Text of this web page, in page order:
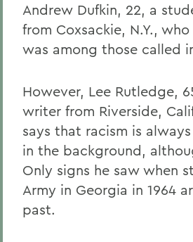
Andrew Dufkin, 22, a
from Coxsackie, N.Y.,
was among those called
However, Lee Rutledge,
writer from Riverside,
says that racism is
in the background,
Only signs he saw when
Army in Georgia in 1964
past.